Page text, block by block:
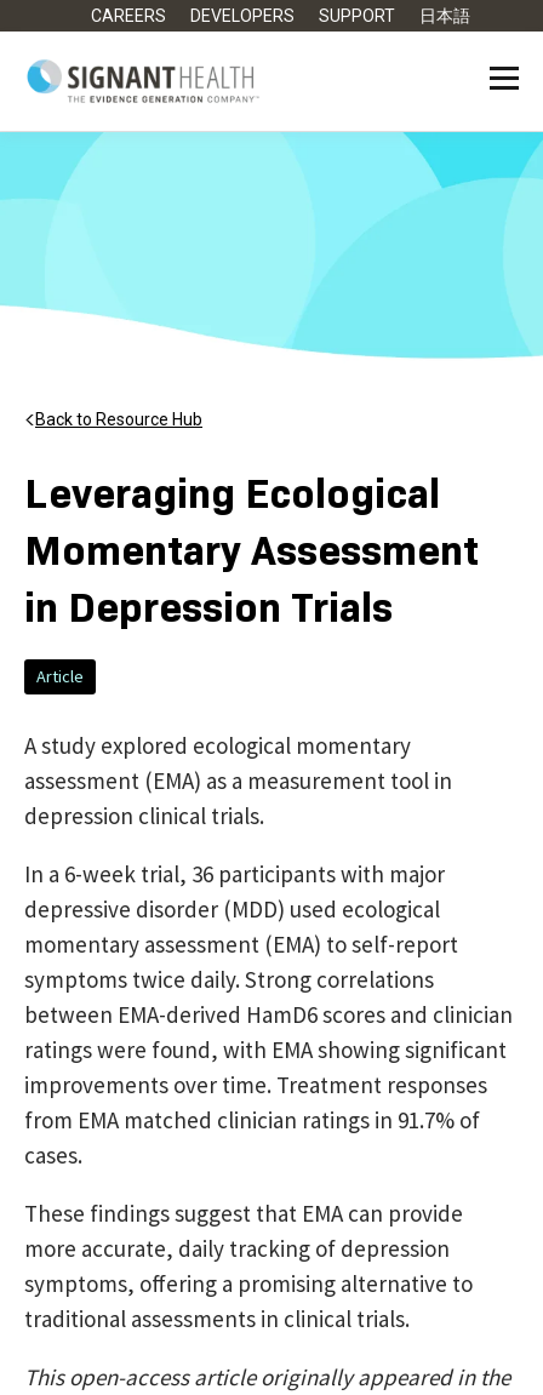
CAREERS DEVELOPERS SUPPORT 日本語
Back to Resource Hub
Leveraging Ecological
Momentary Assessment
in Depression Trials
Article
A study explored ecological momentary
assessment (EMA) as a measurement tool in
depression clinical trials.
In a 6-week trial, 36 participants with major
depressive disorder (MDD) used ecological
momentary assessment (EMA) to self-report
symptoms twice daily. Strong correlations
between EMA-derived HamD6 scores and clinician
ratings were found, with EMA showing significant
improvements over time. Treatment responses
from EMA matched clinician ratings in 91.7% of
cases.
These findings suggest that EMA can provide
more accurate, daily tracking of depression
symptoms, offering a promising alternative to
traditional assessments in clinical trials.
This open-access article originally appeared in the